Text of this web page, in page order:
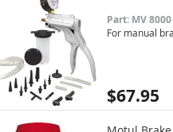
Part: MV 8000
For manual
$67.95